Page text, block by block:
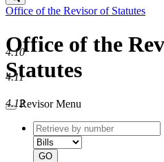
Office of the Revisor of Statutes
Office of the
Statutes
Revisor Menu
Retrieve
by
number
GO
4.10
4.11
4.12